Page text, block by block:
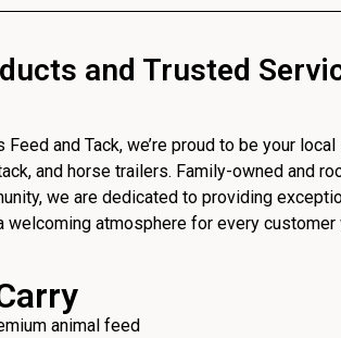
and Trusted
and Tack, we’re proud to be your
and horse trailers. Family-owned and
we are dedicated to providing
welcoming atmosphere for every customer
animal feed